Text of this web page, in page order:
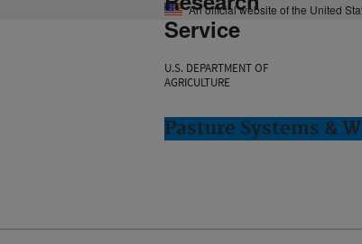
An official website of the United
Service
U.S. DEPARTMENT OF
AGRICULTURE
Pasture Systems &